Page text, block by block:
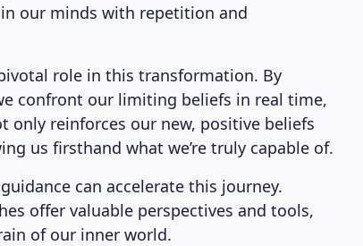
our minds with repetition and
role in this transformation. By
confront our limiting beliefs in real time,
only reinforces our new, positive beliefs
us firsthand what we’re truly capable of.
can accelerate this journey.
offer valuable perspectives and tools,
of our inner world.